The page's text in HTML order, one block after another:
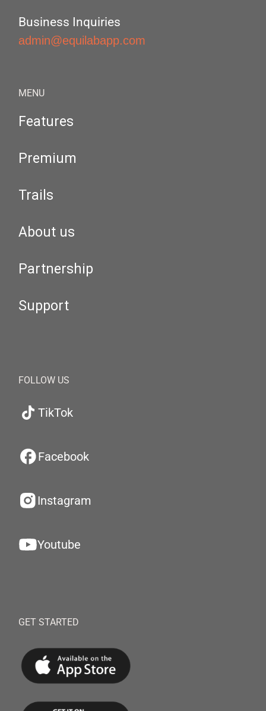
Business Inquiries
admin@equilabapp.com
MENU
Features
Premium
Trails
About us
Partnership
Support
FOLLOW US
TikTok
Facebook
Instagram
Youtube
GET STARTED